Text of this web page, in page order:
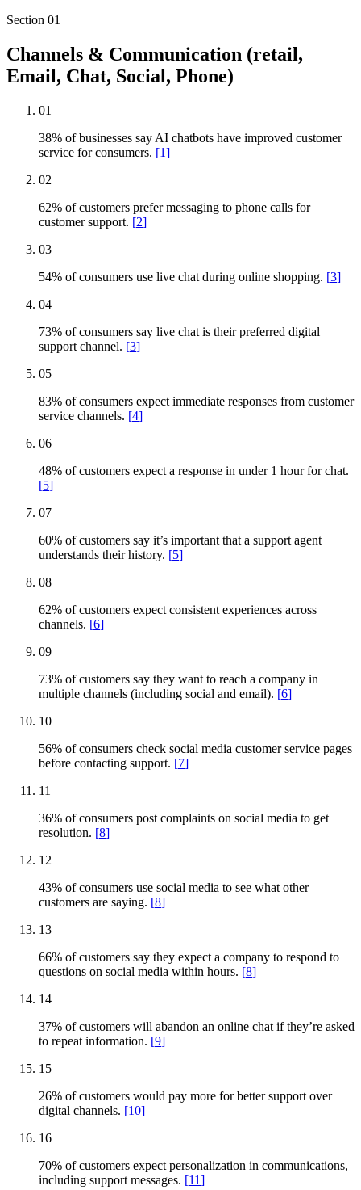
Section 01
Channels & Communication (retail,
Email, Chat, Social, Phone)
01
38% of businesses say AI chatbots have improved customer
service for consumers. [1]
02
62% of customers prefer messaging to phone calls for
customer support. [2]
03
54% of consumers use live chat during online shopping. [3]
04
73% of consumers say live chat is their preferred digital
support channel. [3]
05
83% of consumers expect immediate responses from customer
service channels. [4]
06
48% of customers expect a response in under 1 hour for chat.
[5]
07
60% of customers say it’s important that a support agent
understands their history. [5]
08
62% of customers expect consistent experiences across
channels. [6]
09
73% of customers say they want to reach a company in
multiple channels (including social and email). [6]
10
56% of consumers check social media customer service pages
before contacting support. [7]
11
36% of consumers post complaints on social media to get
resolution. [8]
12
43% of consumers use social media to see what other
customers are saying. [8]
13
66% of customers say they expect a company to respond to
questions on social media within hours. [8]
14
37% of customers will abandon an online chat if they’re asked
to repeat information. [9]
15
26% of customers would pay more for better support over
digital channels. [10]
16
70% of customers expect personalization in communications,
including support messages. [11]